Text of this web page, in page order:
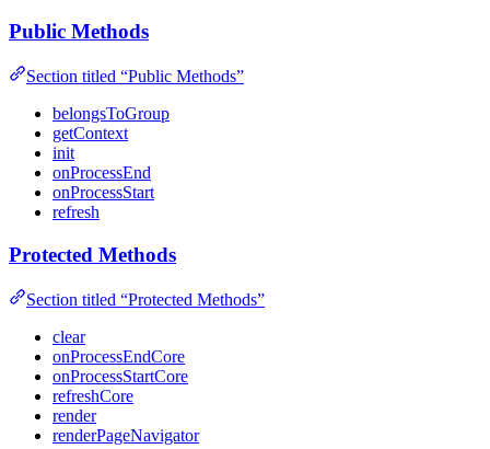
Public Methods
Section titled “Public Methods”
belongsToGroup
getContext
init
onProcessEnd
onProcessStart
refresh
Protected Methods
Section titled “Protected Methods”
clear
onProcessEndCore
onProcessStartCore
refreshCore
render
renderPageNavigator